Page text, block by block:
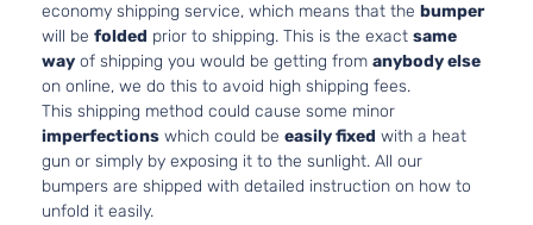
economy shipping service, which means that the bumper
will be folded prior to shipping. This is the exact same
way of shipping you would be getting from anybody else
on online, we do this to avoid high shipping fees.
This shipping method could cause some minor
imperfections which could be easily fixed with a heat
gun or simply by exposing it to the sunlight. All our
bumpers are shipped with detailed instruction on how to
unfold it easily.